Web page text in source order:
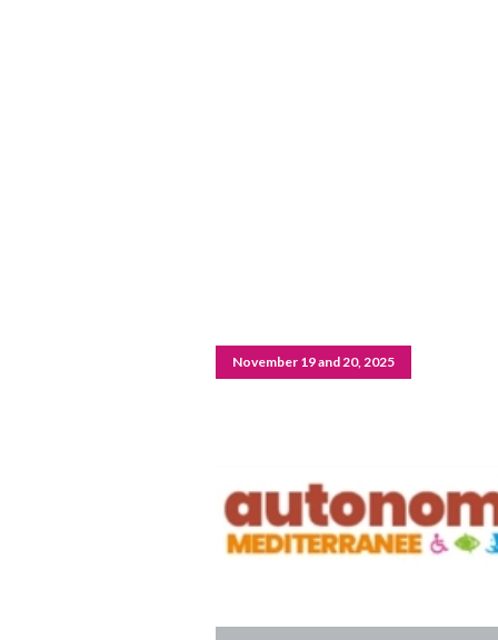
November 19 and 20, 2025